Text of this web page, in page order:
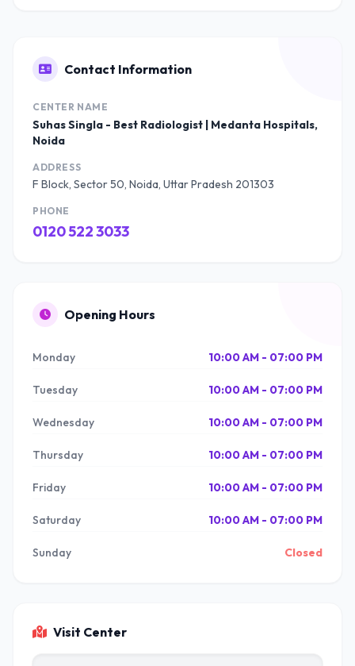
Contact Information
CENTER NAME
Suhas Singla - Best Radiologist | Medanta Hospitals,
Noida
ADDRESS
F Block, Sector 50, Noida, Uttar Pradesh 201303
PHONE
0120 522 3033
Opening Hours
Monday 10:00 AM - 07:00 PM
Tuesday 10:00 AM - 07:00 PM
Wednesday 10:00 AM - 07:00 PM
Thursday 10:00 AM - 07:00 PM
Friday 10:00 AM - 07:00 PM
Saturday 10:00 AM - 07:00 PM
Sunday Closed
Visit Center